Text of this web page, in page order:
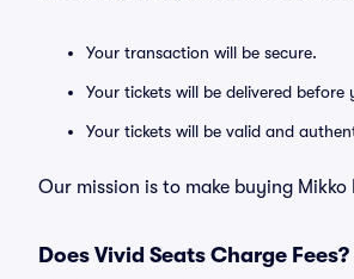
Your transaction will be secure.
Your tickets will be delivered before
Your tickets will be valid and
Our mission is to make buying
Does Vivid Seats Charge Fees?